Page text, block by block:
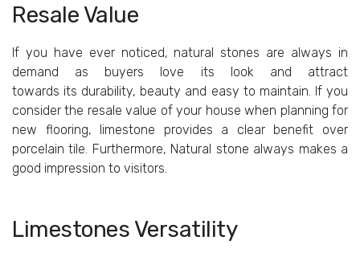
Resale Value
If you have ever noticed, natural stones are always in
demand as buyers love its look and attract
towards its durability, beauty and easy to maintain. If you
consider the resale value of your house when planning for
new flooring, limestone provides a clear benefit over
porcelain tile. Furthermore, Natural stone always makes a
good impression to visitors.
Limestones Versatility